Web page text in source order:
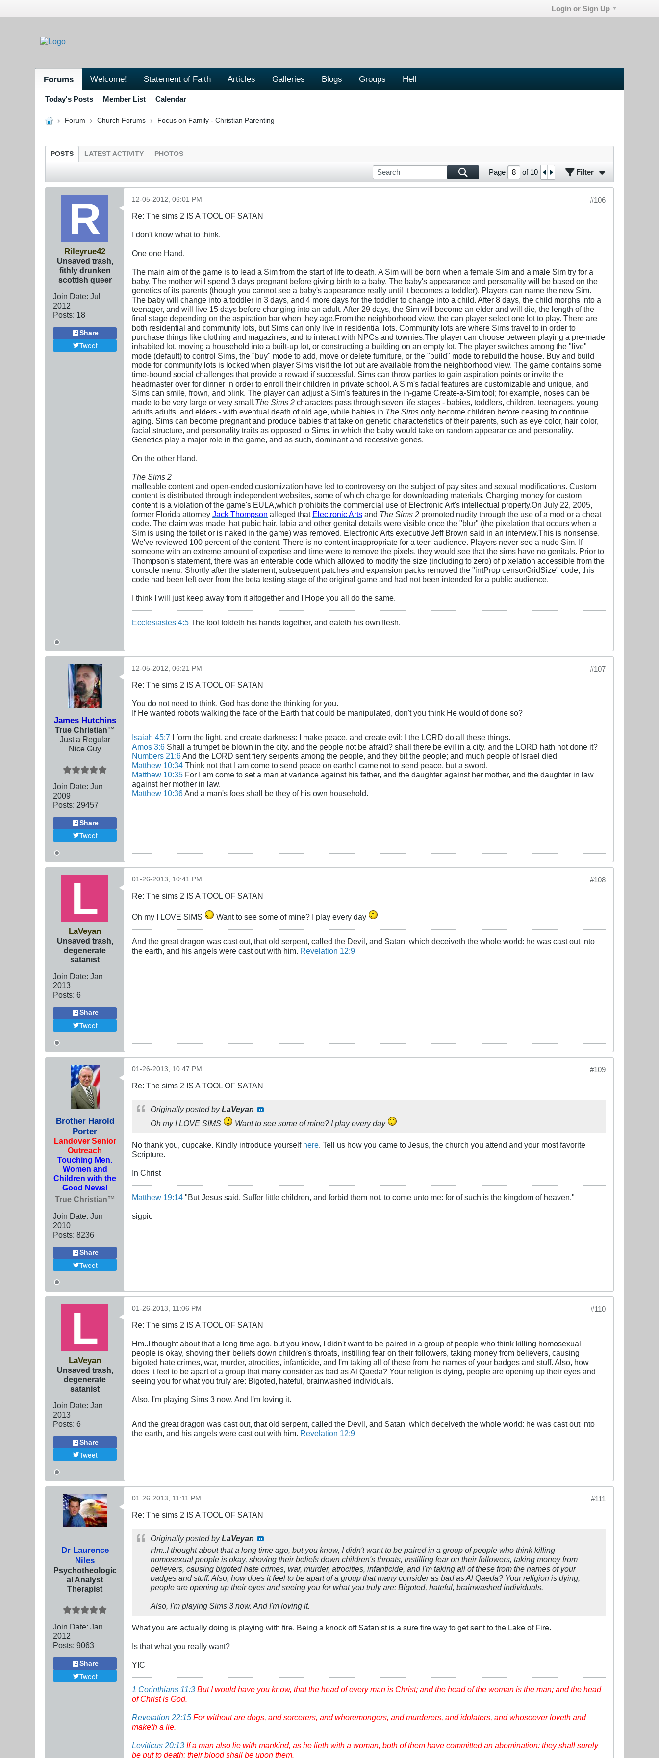
Login or Sign Up
Forums Welcome! Statement of Faith Articles Galleries Blogs Groups Hell
Today's Posts Member List Calendar
Forum Church Forums Focus on Family - Christian Parenting
POSTS LATEST ACTIVITY PHOTOS
Page of 10 Filter
Rileyrue42
Unsaved trash,
fithly drunken
scottish queer
Join Date: Jul
2012
Posts: 18
Share
Tweet
#106
12-05-2012, 06:01 PM
Re: The sims 2 IS A TOOL OF SATAN
I don't know what to think.
One one Hand.
The main aim of the game is to lead a Sim from the start of life to death. A Sim will be born when a female Sim and a male Sim try for a
baby. The mother will spend 3 days pregnant before giving birth to a baby. The baby's appearance and personality will be based on the
genetics of its parents (though you cannot see a baby's appearance really until it becomes a toddler). Players can name the new Sim.
The baby will change into a toddler in 3 days, and 4 more days for the toddler to change into a child. After 8 days, the child morphs into a
teenager, and will live 15 days before changing into an adult. After 29 days, the Sim will become an elder and will die, the length of the
final stage depending on the aspiration bar when they age.From the neighborhood view, the can player select one lot to play. There are
both residential and community lots, but Sims can only live in residential lots. Community lots are where Sims travel to in order to
purchase things like clothing and magazines, and to interact with NPCs and townies.The player can choose between playing a pre-made
inhabited lot, moving a household into a built-up lot, or constructing a building on an empty lot. The player switches among the "live"
mode (default) to control Sims, the "buy" mode to add, move or delete furniture, or the "build" mode to rebuild the house. Buy and build
mode for community lots is locked when player Sims visit the lot but are available from the neighborhood view. The game contains some
time-bound social challenges that provide a reward if successful. Sims can throw parties to gain aspiration points or invite the
headmaster over for dinner in order to enroll their children in private school. A Sim's facial features are customizable and unique, and
Sims can smile, frown, and blink. The player can adjust a Sim's features in the in-game Create-a-Sim tool; for example, noses can be
made to be very large or very small.The Sims 2 characters pass through seven life stages - babies, toddlers, children, teenagers, young
adults adults, and elders - with eventual death of old age, while babies in The Sims only become children before ceasing to continue
aging. Sims can become pregnant and produce babies that take on genetic characteristics of their parents, such as eye color, hair color,
facial structure, and personality traits as opposed to Sims, in which the baby would take on random appearance and personality.
Genetics play a major role in the game, and as such, dominant and recessive genes.
On the other Hand.
The Sims 2
malleable content and open-ended customization have led to controversy on the subject of pay sites and sexual modifications. Custom
content is distributed through independent websites, some of which charge for downloading materials. Charging money for custom
content is a violation of the game's EULA,which prohibits the commercial use of Electronic Art's intellectual property.On July 22, 2005,
former Florida attorney Jack Thompson alleged that Electronic Arts and The Sims 2 promoted nudity through the use of a mod or a cheat
code. The claim was made that pubic hair, labia and other genital details were visible once the "blur" (the pixelation that occurs when a
Sim is using the toilet or is naked in the game) was removed. Electronic Arts executive Jeff Brown said in an interview.This is nonsense.
We've reviewed 100 percent of the content. There is no content inappropriate for a teen audience. Players never see a nude Sim. If
someone with an extreme amount of expertise and time were to remove the pixels, they would see that the sims have no genitals. Prior to
Thompson's statement, there was an enterable code which allowed to modify the size (including to zero) of pixelation accessible from the
console menu. Shortly after the statement, subsequent patches and expansion packs removed the "intProp censorGridSize" code; this
code had been left over from the beta testing stage of the original game and had not been intended for a public audience.
I think I will just keep away from it altogether and I Hope you all do the same.
Ecclesiastes 4:5 The fool foldeth his hands together, and eateth his own flesh.
James Hutchins
True Christian™
Just a Regular
Nice Guy
Join Date: Jun
2009
Posts: 29457
Share
Tweet
#107
12-05-2012, 06:21 PM
Re: The sims 2 IS A TOOL OF SATAN
You do not need to think. God has done the thinking for you.
If He wanted robots walking the face of the Earth that could be manipulated, don't you think He would of done so?
Isaiah 45:7 I form the light, and create darkness: I make peace, and create evil: I the LORD do all these things.
Amos 3:6 Shall a trumpet be blown in the city, and the people not be afraid? shall there be evil in a city, and the LORD hath not done it?
Numbers 21:6And the LORD sent fiery serpents among the people, and they bit the people; and much people of Israel died.
Matthew 10:34 Think not that I am come to send peace on earth: I came not to send peace, but a sword.
Matthew 10:35 For I am come to set a man at variance against his father, and the daughter against her mother, and the daughter in law
against her mother in law.
Matthew 10:36And a man's foes shall be they of his own household.
LaVeyan
Unsaved trash,
degenerate
satanist
Join Date: Jan
2013
Posts: 6
Share
Tweet
#108
01-26-2013, 10:41 PM
Re: The sims 2 IS A TOOL OF SATAN
Oh my I LOVE SIMS Want to see some of mine? I play every day
And the great dragon was cast out, that old serpent, called the Devil, and Satan, which deceiveth the whole world: he was cast out into
the earth, and his angels were cast out with him. Revelation 12:9
Brother Harold
Porter
Landover Senior
Outreach
Touching Men,
Women and
Children with the
Good News!
True Christian™
Join Date: Jun
2010
Posts: 8236
Share
Tweet
#109
01-26-2013, 10:47 PM
Re: The sims 2 IS A TOOL OF SATAN
Originally posted byLaVeyan
Oh my I LOVE SIMS
Want to see some of mine? I play every day
No thank you, cupcake. Kindly introduce yourself here . Tell us how you came to Jesus, the church you attend and your most favorite
Scripture.
In Christ
Matthew 19:14 "But Jesus said, Suffer little children, and forbid them not, to come unto me: for of such is the kingdom of heaven."
sigpic
LaVeyan
Unsaved trash,
degenerate
satanist
Join Date: Jan
2013
Posts: 6
Share
Tweet
#110
01-26-2013, 11:06 PM
Re: The sims 2 IS A TOOL OF SATAN
Hm..I thought about that a long time ago, but you know, I didn't want to be paired in a group of people who think killing homosexual
people is okay, shoving their beliefs down children's throats, instilling fear on their followers, taking money from believers, causing
bigoted hate crimes, war, murder, atrocities, infanticide, and I'm taking all of these from the names of your badges and stuff. Also, how
does it feel to be apart of a group that many consider as bad as Al Qaeda? Your religion is dying, people are opening up their eyes and
seeing you for what you truly are: Bigoted, hateful, brainwashed individuals.
Also, I'm playing Sims 3 now. And I'm loving it.
And the great dragon was cast out, that old serpent, called the Devil, and Satan, which deceiveth the whole world: he was cast out into
the earth, and his angels were cast out with him. Revelation 12:9
Dr Laurence
Niles
Psychotheologic
al Analyst
Therapist
Join Date: Jan
2012
Posts: 9063
Share
Tweet
#111
01-26-2013, 11:11 PM
Re: The sims 2 IS A TOOL OF SATAN
Originally posted byLaVeyan
Hm..I thought about that a long time ago, but you know, I didn't want to be paired in a group of people who think killing
homosexual people is okay, shoving their beliefs down children's throats, instilling fear on their followers, taking money from
believers, causing bigoted hate crimes, war, murder, atrocities, infanticide, and I'm taking all of these from the names of your
badges and stuff. Also, how does it feel to be apart of a group that many consider as bad as Al Qaeda? Your religion is dying,
people are opening up their eyes and seeing you for what you truly are: Bigoted, hateful, brainwashed individuals.
Also, I'm playing Sims 3 now. And I'm loving it.
What you are actually doing is playing with fire. Being a knock off Satanist is a sure fire way to get sent to the Lake of Fire.
Is that what you really want?
YIC
1 Corinthians 11:3 But I would have you know, that the head of every man is Christ; and the head of the woman is the man; and the head
of Christ is God.
Revelation 22:15 For without are dogs, and sorcerers, and whoremongers, and murderers, and idolaters, and whosoever loveth and
maketh a lie.
Leviticus 20:13 If a man also lie with mankind, as he lieth with a woman, both of them have committed an abomination: they shall surely
be put to death; their blood shall be upon them.